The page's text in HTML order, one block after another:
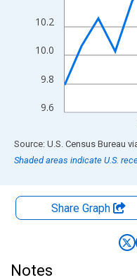
9.6
9.8
10.0
10.2
End of interactive chart.
Source: U.S. Census Bureau
Shaded areas indicate U.S.
Share Graph
Notes